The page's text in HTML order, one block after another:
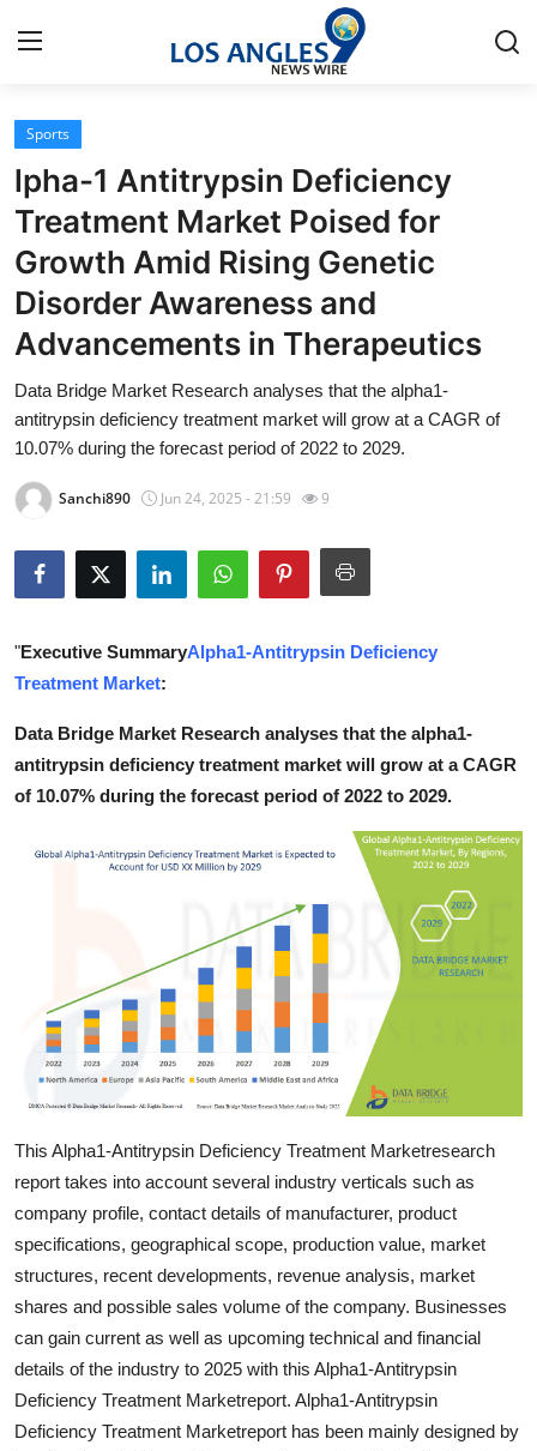
Home
Contact
Press Release
Privacy Policy
About
News Network
Submit Press Release
Health
Advertise with US
Crypto
Business
Finance
Real Estate
General
How To
Top 10
Sports
lpha-1 Antitrypsin Deficiency
Treatment Market Poised for
Growth Amid Rising Genetic
Disorder Awareness and
Advancements in Therapeutics
Data Bridge Market Research analyses that the alpha1-
antitrypsin deficiency treatment market will grow at a CAGR of
10.07% during the forecast period of 2022 to 2029.
Sanchi890 Jun 24, 2025 - 21:59 9
"Executive SummaryAlpha1-Antitrypsin Deficiency
Treatment Market:
Data Bridge Market Research analyses that the alpha1-
antitrypsin deficiency treatment market will grow at a CAGR
of 10.07% during the forecast period of 2022 to 2029.
This Alpha1-Antitrypsin Deficiency Treatment Marketresearch
report takes into account several industry verticals such as
company profile, contact details of manufacturer, product
specifications, geographical scope, production value, market
structures, recent developments, revenue analysis, market
shares and possible sales volume of the company. Businesses
can gain current as well as upcoming technical and financial
details of the industry to 2025 with this Alpha1-Antitrypsin
Deficiency Treatment Marketreport. Alpha1-Antitrypsin
Deficiency Treatment Marketreport has been mainly designed by